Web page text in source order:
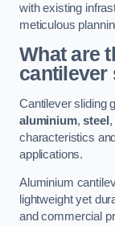
with existing
meticulous
What are
cantilever
Cantilever sliding
aluminium,steel ,
characteristics
applications.
Aluminium
lightweight yet
and commercial